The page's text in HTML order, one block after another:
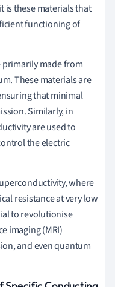
is these materials that
functioning of
made from
These materials are
that minimal
Similarly, in
are used to
the electric
where
resistance at very low
to revolutionise
imaging (MRI)
and even quantum